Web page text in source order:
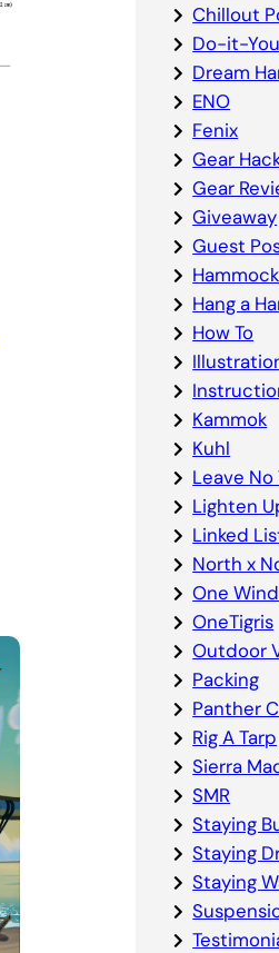
Chillout
Do-it-
Dream
ENO
Fenix
Gear
Gear
Giveaway
Guest
Hang a
How To
Kammok
Kuhl
Leave No
Lighten
Linked
North x
One Wind
OneTigris
Outdoor
Packing
Panther
Rig A Tarp
Sierra
SMR
Staying
Staying
Staying